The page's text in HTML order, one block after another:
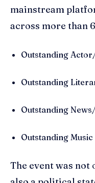
mainstream
across more than
Outstanding
Outstanding
Outstanding
Outstanding
The event was